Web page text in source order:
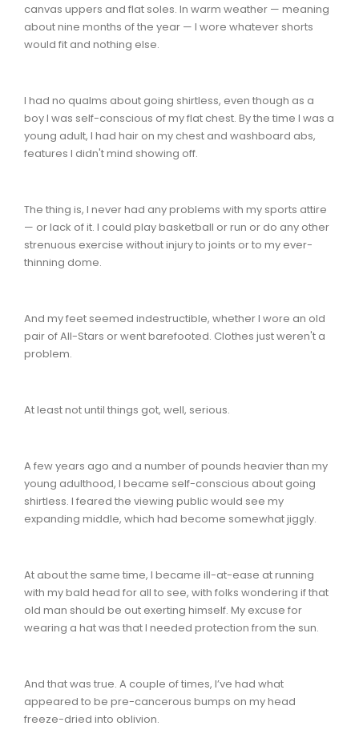
canvas uppers and flat soles. In warm weather — meaning
about nine months of the year — I wore whatever shorts
would fit and nothing else.
I had no qualms about going shirtless, even though as a
boy I was self-conscious of my flat chest. By the time I was a
young adult, I had hair on my chest and washboard abs,
features I didn't mind showing off.
The thing is, I never had any problems with my sports attire
— or lack of it. I could play basketball or run or do any other
strenuous exercise without injury to joints or to my ever-
thinning dome.
And my feet seemed indestructible, whether I wore an old
pair of All-Stars or went barefooted. Clothes just weren't a
problem.
At least not until things got, well, serious.
A few years ago and a number of pounds heavier than my
young adulthood, I became self-conscious about going
shirtless. I feared the viewing public would see my
expanding middle, which had become somewhat jiggly.
At about the same time, I became ill-at-ease at running
with my bald head for all to see, with folks wondering if that
old man should be out exerting himself. My excuse for
wearing a hat was that I needed protection from the sun.
And that was true. A couple of times, I’ve had what
appeared to be pre-cancerous bumps on my head
freeze-dried into oblivion.